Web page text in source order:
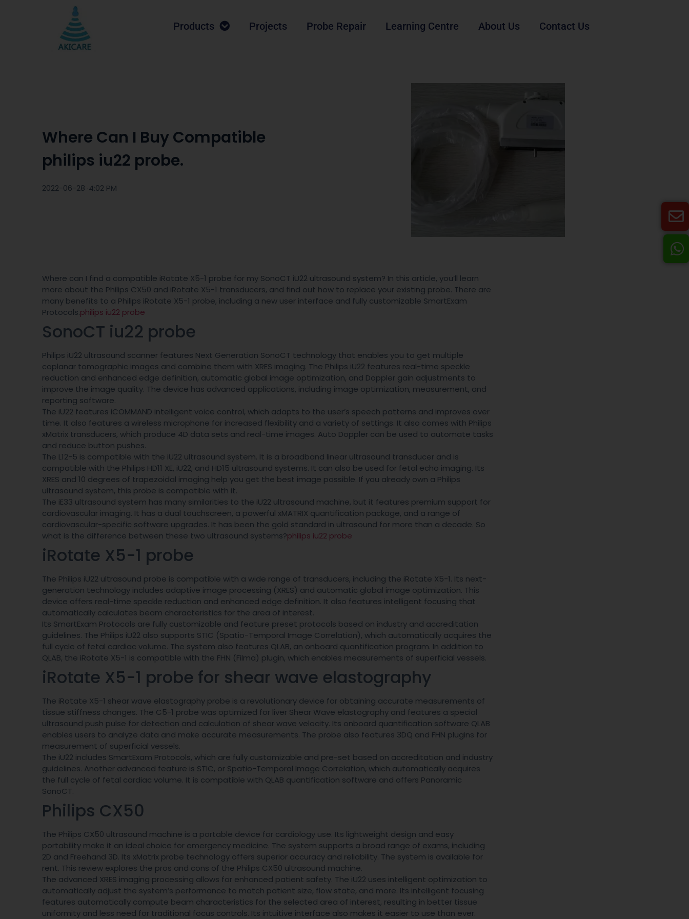
Products Projects Probe Repair Learning Centre About Us Contact Us
Where Can I Buy Compatible
philips iu22 probe.
2022-06-28 ·4:02 PM
Where can I find a compatible iRotate X5-1 probe for my SonoCT iU22 ultrasound system? In this article, you’ll learn
more about the Philips CX50 and iRotate X5-1 transducers, and find out how to replace your existing probe. There are
many benefits to a Philips iRotate X5-1 probe, including a new user interface and fully customizable SmartExam
Protocols.philips iu22 probe
SonoCT iu22 probe
Philips iU22 ultrasound scanner features Next Generation SonoCT technology that enables you to get multiple
coplanar tomographic images and combine them with XRES imaging. The Philips iU22 features real-time speckle
reduction and enhanced edge definition, automatic global image optimization, and Doppler gain adjustments to
improve the image quality. The device has advanced applications, including image optimization, measurement, and
reporting software.
The iU22 features iCOMMAND intelligent voice control, which adapts to the user’s speech patterns and improves over
time. It also features a wireless microphone for increased flexibility and a variety of settings. It also comes with Philips
xMatrix transducers, which produce 4D data sets and real-time images. Auto Doppler can be used to automate tasks
and reduce button pushes.
The L12-5 is compatible with the iU22 ultrasound system. It is a broadband linear ultrasound transducer and is
compatible with the Philips HD11 XE, iU22, and HD15 ultrasound systems. It can also be used for fetal echo imaging. Its
XRES and 10 degrees of trapezoidal imaging help you get the best image possible. If you already own a Philips
ultrasound system, this probe is compatible with it.
The iE33 ultrasound system has many similarities to the iU22 ultrasound machine, but it features premium support for
cardiovascular imaging. It has a dual touchscreen, a powerful xMATRIX quantification package, and a range of
cardiovascular-specific software upgrades. It has been the gold standard in ultrasound for more than a decade. So
what is the difference between these two ultrasound systems?philips iu22 probe
iRotate X5-1 probe
The Philips iU22 ultrasound probe is compatible with a wide range of transducers, including the iRotate X5-1. Its next-
generation technology includes adaptive image processing (XRES) and automatic global image optimization. This
device offers real-time speckle reduction and enhanced edge definition. It also features intelligent focusing that
automatically calculates beam characteristics for the area of interest.
Its SmartExam Protocols are fully customizable and feature preset protocols based on industry and accreditation
guidelines. The Philips iU22 also supports STIC (Spatio-Temporal Image Correlation), which automatically acquires the
full cycle of fetal cardiac volume. The system also features QLAB, an onboard quantification program. In addition to
QLAB, the iRotate X5-1 is compatible with the FHN (Filma) plugin, which enables measurements of superficial vessels.
iRotate X5-1 probe for shear wave elastography
The iRotate X5-1 shear wave elastography probe is a revolutionary device for obtaining accurate measurements of
tissue stiffness changes. The C5-1 probe was optimized for liver Shear Wave elastography and features a special
ultrasound push pulse for detection and calculation of shear wave velocity. Its onboard quantification software QLAB
enables users to analyze data and make accurate measurements. The probe also features 3DQ and FHN plugins for
measurement of superficial vessels.
The iU22 includes SmartExam Protocols, which are fully customizable and pre-set based on accreditation and industry
guidelines. Another advanced feature is STIC, or Spatio-Temporal Image Correlation, which automatically acquires
the full cycle of fetal cardiac volume. It is compatible with QLAB quantification software and offers Panoramic
SonoCT.
Philips CX50
The Philips CX50 ultrasound machine is a portable device for cardiology use. Its lightweight design and easy
portability make it an ideal choice for emergency medicine. The system supports a broad range of exams, including
2D and Freehand 3D. Its xMatrix probe technology offers superior accuracy and reliability. The system is available for
rent. This review explores the pros and cons of the Philips CX50 ultrasound machine.
The advanced XRES imaging processing allows for enhanced patient safety. The iU22 uses intelligent optimization to
automatically adjust the system’s performance to match patient size, flow state, and more. Its intelligent focusing
features automatically compute beam characteristics for the selected area of interest, resulting in better tissue
uniformity and less need for traditional focus controls. Its intuitive interface also makes it easier to use than ever.